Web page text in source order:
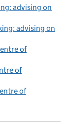
advising on
advising on
of
of
of